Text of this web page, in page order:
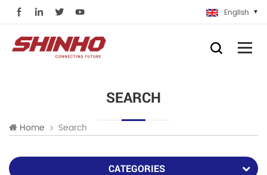
English
SEARCH
Home Search
CATEGORIES